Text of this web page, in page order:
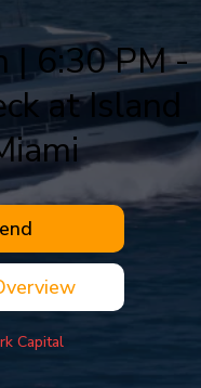
| 6:30 PM -
at Island
Capital